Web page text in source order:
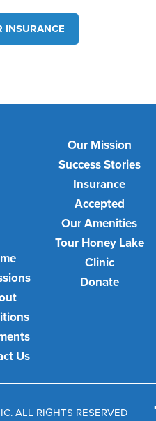
INSURANCE
Us
Our Mission
Success Stories
Insurance
Accepted
Our Amenities
Tour Honey Lake
Clinic
Donate
ALL RIGHTS RESERVED